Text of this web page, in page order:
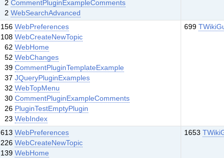
2CommentPluginExampleComments
2WebSearchAdvanced
156WebPreferences
108WebCreateNewTopic
62WebHome
52WebChanges
39CommentPluginTemplateExample
37JQueryPluginExamples
32WebTopMenu
30CommentPluginExampleComments
26 PluginTestEmptyPlugin
23WebIndex
699
613WebPreferences
226WebCreateNewTopic
139WebHome
1653